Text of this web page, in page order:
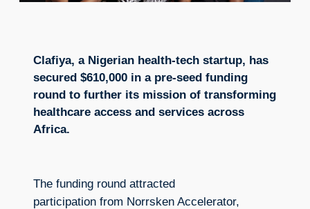
Clafiya, a Nigerian health-tech startup, has
secured $610,000 in a pre-seed funding
round to further its mission of transforming
healthcare access and services across
Africa.
The funding round attracted
participation from Norrsken Accelerator,